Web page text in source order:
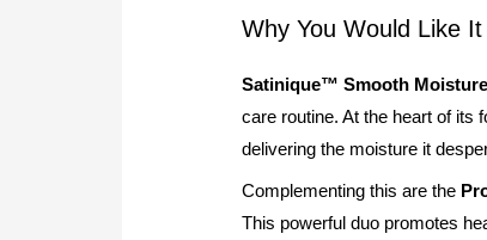
Why You Would Like It
Satinique™ Smooth
care routine. At the heart of its
delivering the moisture it
Complementing this are the
This powerful duo promotes